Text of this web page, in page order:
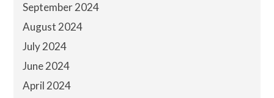
September 2024
August 2024
July 2024
June 2024
April 2024